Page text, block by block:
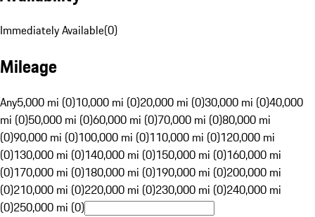
Immediately Available(0)
Mileage
Any5,000 mi (0)10,000 mi (0)20,000 mi (0)30,000 mi (0)40,000
mi (0)50,000 mi (0)60,000 mi (0)70,000 mi (0)80,000 mi
(0)90,000 mi (0)100,000 mi (0)110,000 mi (0)120,000 mi
(0)130,000 mi (0)140,000 mi (0)150,000 mi (0)160,000 mi
(0)170,000 mi (0)180,000 mi (0)190,000 mi (0)200,000 mi
(0)210,000 mi (0)220,000 mi (0)230,000 mi (0)240,000 mi
(0)250,000 mi (0)